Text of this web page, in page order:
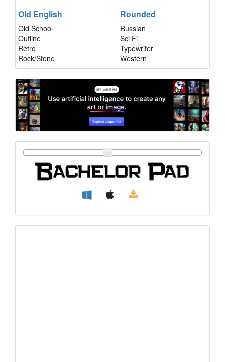
Old English
Old School
Outline
Retro
Rock/Stone
Rounded
Russian
Sci Fi
Typewriter
Western